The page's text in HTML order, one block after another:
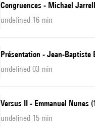
Congruences - Michael
undefined 16 min
Présentation - Jean-Baptiste
undefined 03 min
Versus II - Emmanuel Nunes
undefined 15 min